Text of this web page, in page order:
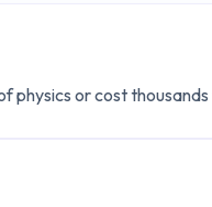
or cost